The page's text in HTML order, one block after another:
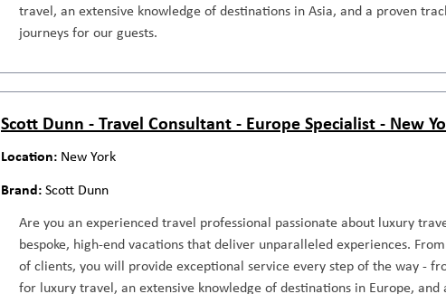
travel, an extensive knowledge of destinations in Asia, and a proven
journeys for our guests.
Scott Dunn - Travel Consultant - Europe Specialist - New
New York
Scott Dunn
Are you an experienced travel professional passionate about luxury
bespoke, high-end vacations that deliver unparalleled experiences.
of clients, you will provide exceptional service every step of the way -
for luxury travel, an extensive knowledge of destinations in Europe,